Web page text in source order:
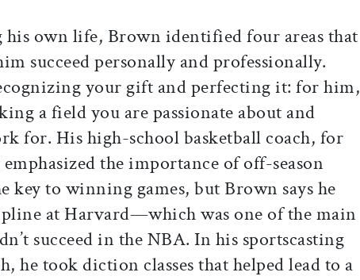
own life, Brown identified four areas that
succeed personally and professionally.
your gift and perfecting it: for him,
a field you are passionate about and
for. His high-school basketball coach, for
the importance of off-season
key to winning games, but Brown says he
at Harvard—which was one of the main
succeed in the NBA. In his sportscasting
he took diction classes that helped lead to a